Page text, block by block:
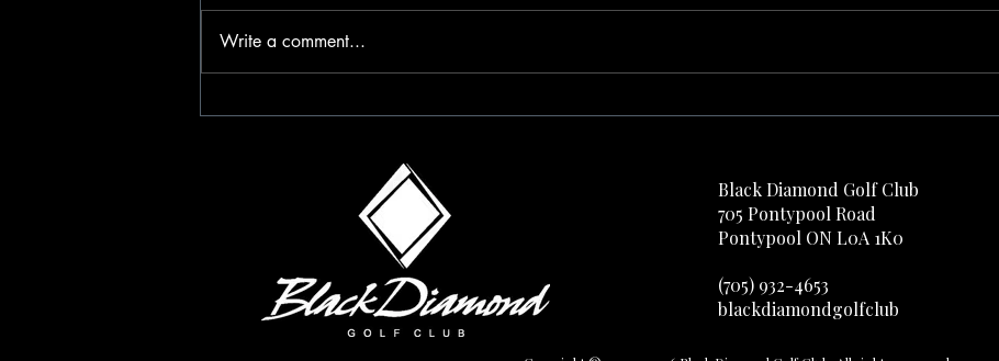
Happy Valentines Day 2025
Find Aqua Your #1
Write a comment...
Black Diamond Golf Club
705 Pontypool Road
Pontypool ON L0A 1K0
(705) 932-4653​​​​​​
blackdiamondgolfclub​